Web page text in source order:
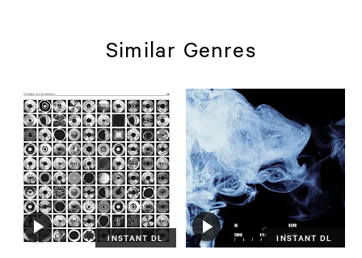
Similar Genres
INSTANT DL INSTANT DL